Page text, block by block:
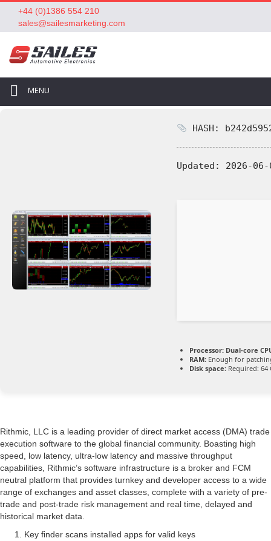
+44 (0)1386 554 210
sales@sailesmarketing.com
MENU
HASH:
Updated: 2026-06-
Processor: Dual-core
RAM: Enough for
Disk space: Required: 64
Rithmic, LLC is a leading provider of direct market access (DMA) trade
execution software to the global financial community. Boasting high
speed, low latency, ultra-low latency and massive throughput
capabilities, Rithmic’s software infrastructure is a broker and FCM
neutral platform that provides turnkey and developer access to a wide
range of exchanges and asset classes, complete with a variety of pre-
trade and post-trade risk management and real time, delayed and
historical market data.
Key finder scans installed apps for valid keys